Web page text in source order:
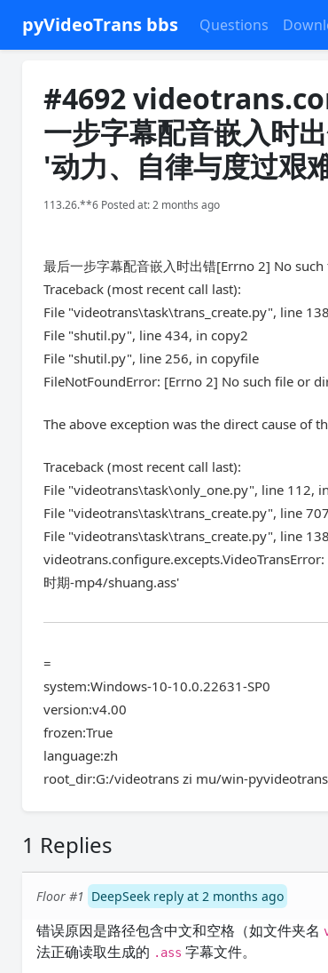
pyVideoTrans bbs Questions
#4692
一步字幕配音嵌入
'动力、自律与度过
113.26.**6 Posted at: 2 months ago
最后一步字幕配音嵌入时出错[Errno 2] No
Traceback (most recent call last):
File "videotrans\task\trans_create.py", line
File "shutil.py", line 434, in copy2
File "shutil.py", line 256, in copyfile
FileNotFoundError: [Errno 2] No such file or
The above exception was the direct cause of
Traceback (most recent call last):
File "videotrans\task\only_one.py", line 112,
File "videotrans\task\trans_create.py", line
File "videotrans\task\trans_create.py", line
时期-mp4/shuang.ass'
=
system:Windows-10-10.0.22631-SP0
version:v4.00
frozen:True
language:zh
root_dir:G:/videotrans zi mu/win-
1 Replies
Floor #1 DeepSeek reply at 2 months ago
错误原因是路径包含中文和空格（如文件夹名
法正确读取生成的 .ass 字幕文件。